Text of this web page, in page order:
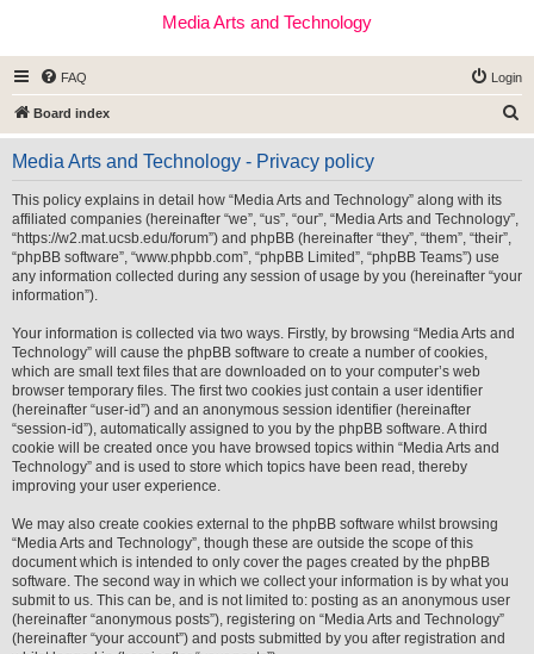
Media Arts and Technology
FAQ Login
Board index
e
Media Arts and Technology - Privacy policy
This policy explains in detail how “Media Arts and Technology” along with its
affiliated companies (hereinafter “we”, “us”, “our”, “Media Arts and Technology”,
“https://w2.mat.ucsb.edu/forum”) and phpBB (hereinafter “they”, “them”, “their”,
“phpBB software”, “www.phpbb.com”, “phpBB Limited”, “phpBB Teams”) use
any information collected during any session of usage by you (hereinafter “your
information”).
Your information is collected via two ways. Firstly, by browsing “Media Arts and
Technology” will cause the phpBB software to create a number of cookies,
which are small text files that are downloaded on to your computer’s web
browser temporary files. The first two cookies just contain a user identifier
(hereinafter “user-id”) and an anonymous session identifier (hereinafter
“session-id”), automatically assigned to you by the phpBB software. A third
cookie will be created once you have browsed topics within “Media Arts and
Technology” and is used to store which topics have been read, thereby
improving your user experience.
We may also create cookies external to the phpBB software whilst browsing
“Media Arts and Technology”, though these are outside the scope of this
document which is intended to only cover the pages created by the phpBB
software. The second way in which we collect your information is by what you
submit to us. This can be, and is not limited to: posting as an anonymous user
(hereinafter “anonymous posts”), registering on “Media Arts and Technology”
(hereinafter “your account”) and posts submitted by you after registration and